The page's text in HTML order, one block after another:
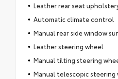
Leather rear seat
Automatic climate control
Manual rear side window
Leather steering wheel
Manual tilting steering
Manual telescopic steering